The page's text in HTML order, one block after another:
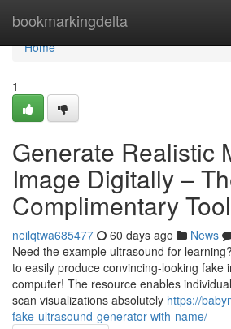
bookmarkingdelta
Home
Home
1
Generate Realistic
Image Digitally –
Complimentary
neilqtwa685477 60 days ago News
Need the example ultrasound for
to easily produce convincing-looking fake
computer! The resource enables
scan visualizations absolutely https://
fake-ultrasound-generator-with-name/